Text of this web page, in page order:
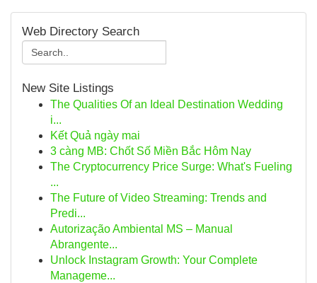
Web Directory Search
New Site Listings
The Qualities Of an Ideal Destination Wedding
i...
Kết Quả ngày mai
3 càng MB: Chốt Số Miền Bắc Hôm Nay
The Cryptocurrency Price Surge: What's Fueling
...
The Future of Video Streaming: Trends and
Predi...
Autorização Ambiental MS – Manual
Abrangente...
Unlock Instagram Growth: Your Complete
Manageme...